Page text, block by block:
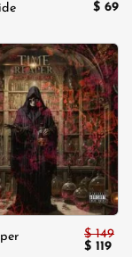
$ 69
Add to
wishlist
$149
Original
$ 119